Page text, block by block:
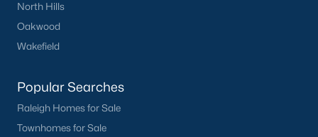
North Hills
Oakwood
Wakefield
Popular Searches
Raleigh Homes for Sale
Townhomes for Sale